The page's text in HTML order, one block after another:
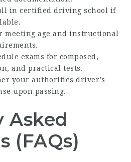
in certified driving school if
meeting age and instructional
exams for composed,
and practical tests.
your authorities driver’s
upon passing.
Asked
(FAQs)